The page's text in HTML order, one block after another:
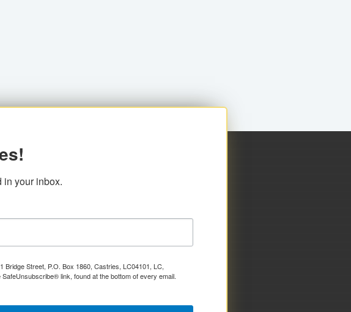
in your inbox.
Street, P.O. Box 1860, Castries, LC04101, LC,
link, found at the bottom of every email.